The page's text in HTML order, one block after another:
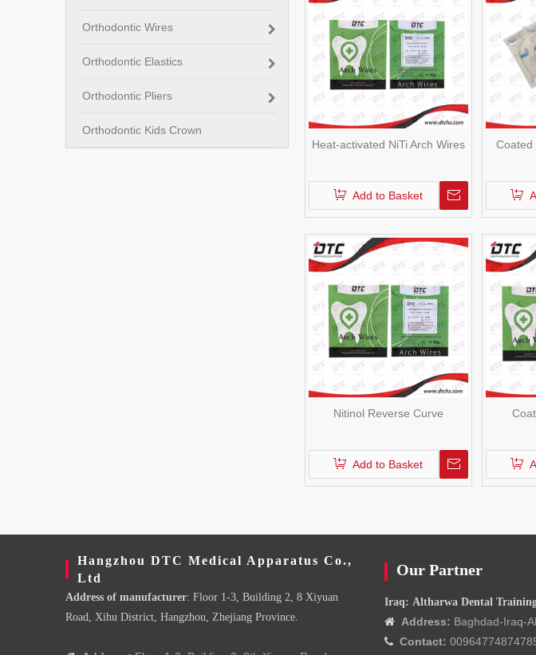
Orthodontic Wires
Orthodontic Elastics
Orthodontic Pliers
Orthodontic Kids Crown
Heat-activated NiTi Arch Wires
Add to Basket
Coated
Nitinol Reverse Curve
Add to Basket
Hangzhou DTC Medical Apparatus Co.,
Ltd
Address of manufacturer: Floor 1-3, Building 2, 8 Xiyuan
Road, Xihu District, Hangzhou, Zhejiang Province.
Our Partner
Iraq: Altharwa Dental

Address: Baghdad-Iraq-
 Contact: